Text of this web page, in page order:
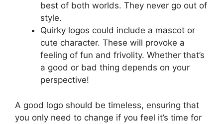
best of both worlds. They never go out of
style.
Quirky logos could include a mascot or
cute character. These will provoke a
feeling of fun and frivolity. Whether that’s
a good or bad thing depends on your
perspective!
A good logo should be timeless, ensuring that
you only need to change if you feel it’s time for